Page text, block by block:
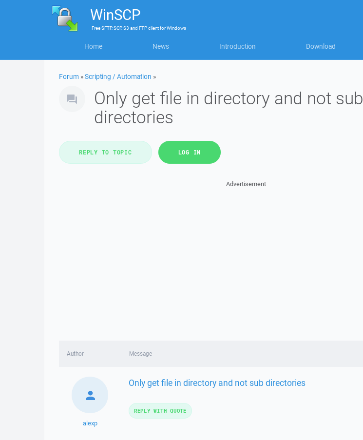
WinSCP
FreeSFTP, SCP, S3 and FTP clientforWindows
Home News Introduction Download
Forum »Scripting / Automation »
Only get file in directory and not sub
directories
REPLY TO TOPIC LOG IN
Advertisement
Author Message
alexp
Only get file in directory and not sub directories
REPLY WITH QUOTE